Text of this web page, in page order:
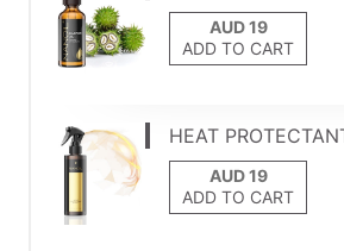
ADD TO CART
HEAT
ADD TO CART